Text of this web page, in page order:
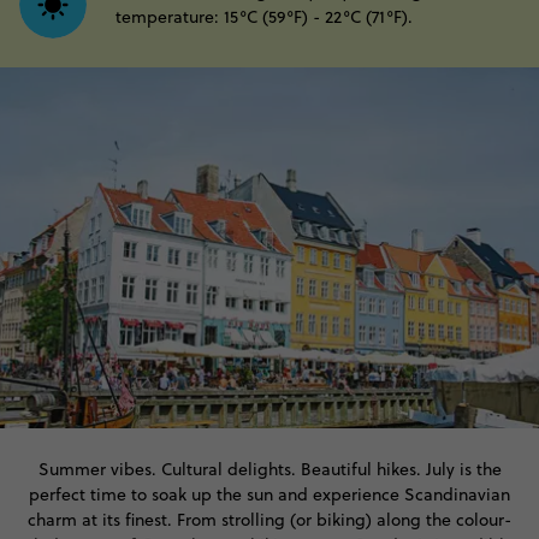
temperature: 15°C (59°F) - 22°C (71°F).
Summer vibes. Cultural delights. Beautiful hikes. July is the
perfect time to soak up the sun and experience Scandinavian
charm at its finest. From strolling (or biking) along the colour-